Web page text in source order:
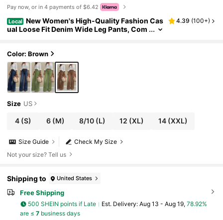
Pay now, or in 4 payments of $6.42
Local New Women's High-Quality Fashion Cas
ual Loose Fit Denim Wide Leg Pants, Com
4.39 (100+)
Color: Brown
Size US
4 (S) 6 (M) 8/10(L) 12 (XL) 14 (XXL)
Check My Size
Size Guide
Not your size? Tell us
Shipping to United States
Free Shipping
500 SHEIN points if Late ​Est. Delivery: Aug 13 - Aug 19, 78.92%
are ≤ 7business days